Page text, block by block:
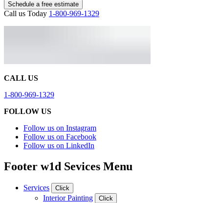
Schedule a free estimate
Call us Today 1-800-969-1329
CALL US
1-800-969-1329
FOLLOW US
Follow us on Instagram
Follow us on Facebook
Follow us on LinkedIn
Footer w1d Sevices Menu
Services Click
Interior Painting Click